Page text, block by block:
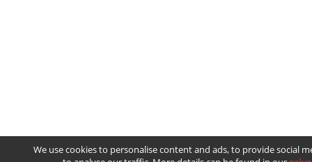
We use cookies to personalise content and ads, to provide social